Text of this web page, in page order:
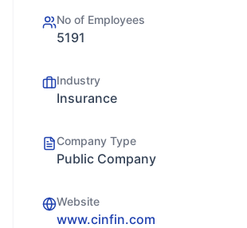
No of Employees
5191
Industry
Insurance
Company Type
Public Company
Website
www.cinfin.com